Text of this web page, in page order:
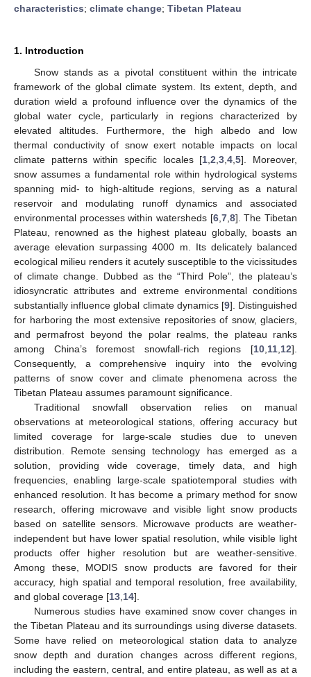
characteristics; climate change; Tibetan Plateau
1. Introduction
Snow stands as a pivotal constituent within the intricate
framework of the global climate system. Its extent, depth, and
duration wield a profound influence over the dynamics of the
global water cycle, particularly in regions characterized by
elevated altitudes. Furthermore, the high albedo and low
thermal conductivity of snow exert notable impacts on local
climate patterns within specific locales [1 ,2 ,3 ,4 ,5]. Moreover,
snow assumes a fundamental role within hydrological systems
spanning mid- to high-altitude regions, serving as a natural
reservoir and modulating runoff dynamics and associated
environmental processes within watersheds [6, 7, 8]. The Tibetan
Plateau, renowned as the highest plateau globally, boasts an
average elevation surpassing 4000 m. Its delicately balanced
ecological milieu renders it acutely susceptible to the vicissitudes
of climate change. Dubbed as the “Third Pole”, the plateau’s
idiosyncratic attributes and extreme environmental conditions
substantially influence global climate dynamics [9]. Distinguished
for harboring the most extensive repositories of snow, glaciers,
and permafrost beyond the polar realms, the plateau ranks
among China’s foremost snowfall-rich regions [10 11 12].
Consequently, a comprehensive inquiry into the evolving
patterns of snow cover and climate phenomena across the
Tibetan Plateau assumes paramount significance.
Traditional snowfall observation relies on manual
observations at meteorological stations, offering accuracy but
limited coverage for large-scale studies due to uneven
distribution. Remote sensing technology has emerged as a
solution, providing wide coverage, timely data, and high
frequencies, enabling large-scale spatiotemporal studies with
enhanced resolution. It has become a primary method for snow
research, offering microwave and visible light snow products
based on satellite sensors. Microwave products are weather-
independent but have lower spatial resolution, while visible light
products offer higher resolution but are weather-sensitive.
Among these, MODIS snow products are favored for their
accuracy, high spatial and temporal resolution, free availability,
and global coverage [13 14].
Numerous studies have examined snow cover changes in
the Tibetan Plateau and its surroundings using diverse datasets.
Some have relied on meteorological station data to analyze
snow depth and duration changes across different regions,
including the eastern, central, and entire plateau, as well as at a